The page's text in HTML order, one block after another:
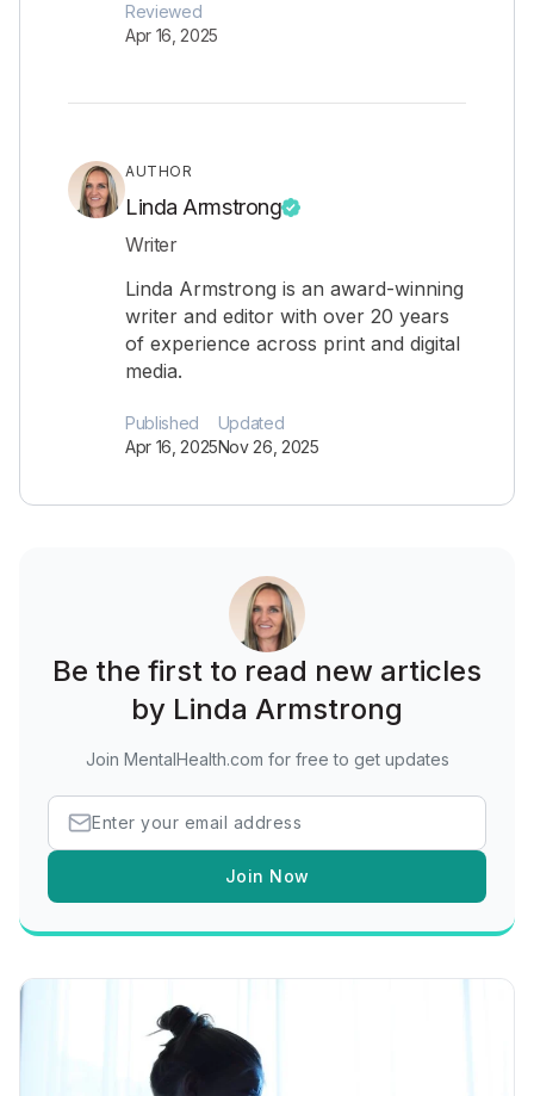
Reviewed
Apr 16, 2025
AUTHOR
Linda Armstrong
Writer
Linda Armstrong is an award-winning
writer and editor with over 20 years
of experience across print and digital
media.
Published
Apr 16, 2025
Updated
Nov 26, 2025
Be the first to read new articles
by Linda Armstrong
Join MentalHealth.com for free to get updates
Join Now